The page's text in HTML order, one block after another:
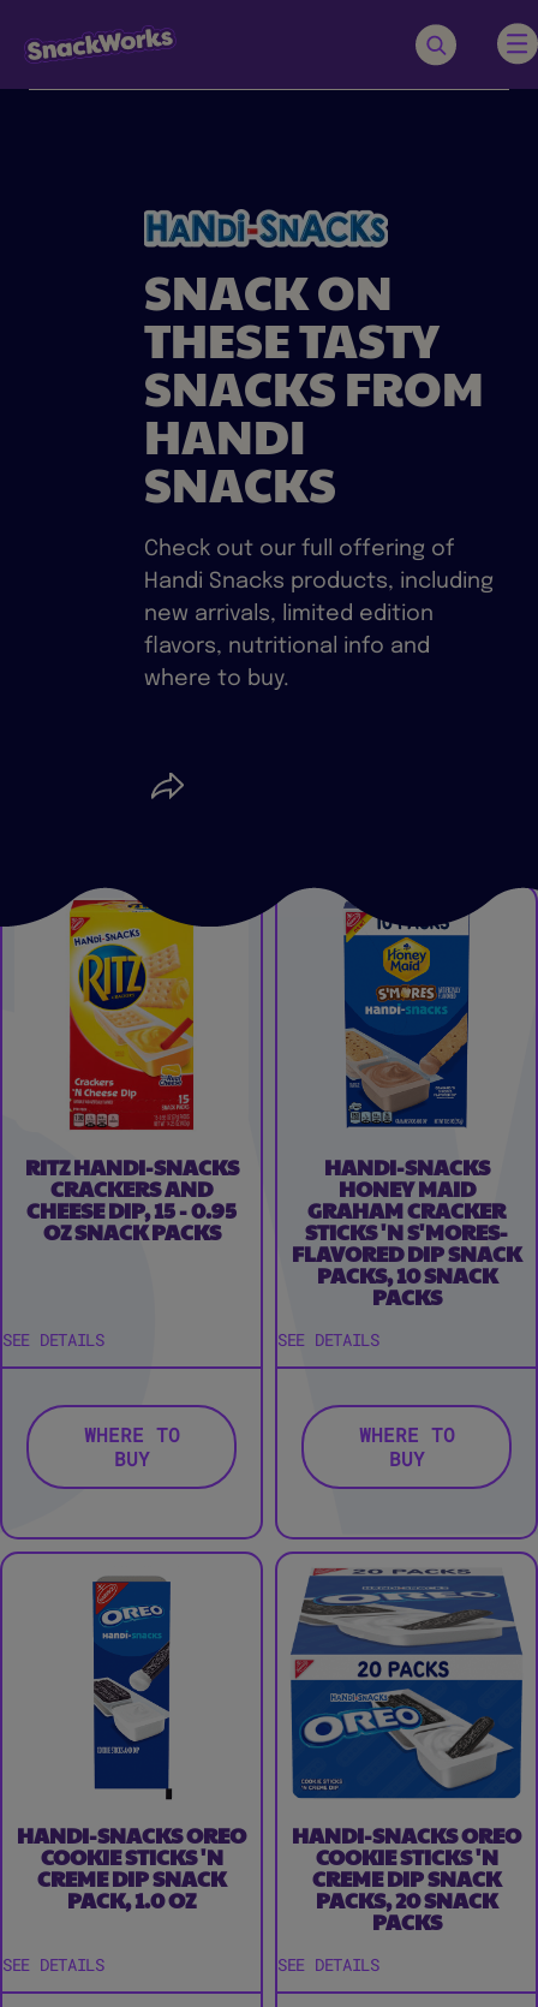
SNACK ON
THESE TASTY
SNACKS FROM
HANDI
SNACKS
Check out our full offering of
Handi Snacks products, including
new arrivals, limited edition
flavors, nutritional info and
where to buy.
RITZ HANDI-SNACKS
CRACKERS AND
CHEESE DIP, 15 - 0.95
OZ SNACK PACKS
SEE DETAILS
WHERE TO
BUY
HANDI-SNACKS
HONEY MAID
GRAHAM CRACKER
STICKS 'N S'MORES-
FLAVORED DIP SNACK
PACKS, 10 SNACK
PACKS
SEE DETAILS
WHERE TO
BUY
HANDI-SNACKS OREO
COOKIE STICKS 'N
CREME DIP SNACK
PACK, 1.0 OZ
SEE DETAILS
HANDI-SNACKS OREO
COOKIE STICKS 'N
CREME DIP SNACK
PACKS, 20 SNACK
PACKS
SEE DETAILS